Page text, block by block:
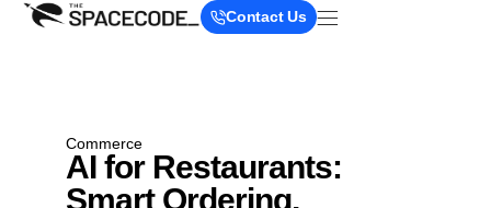
Contact Us
Commerce
AI for Restaurants:
Smart Ordering,